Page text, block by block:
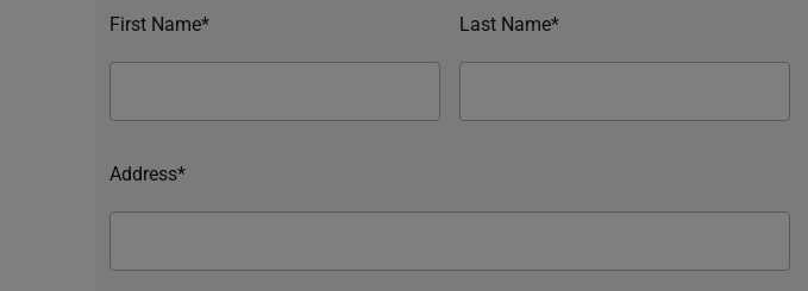
First Name* Last Name*
Address*